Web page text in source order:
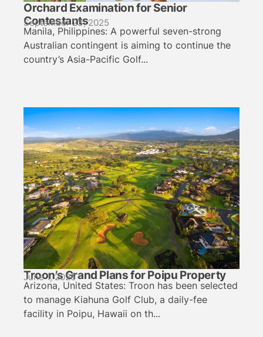
Orchard Examination for Senior
Contestants
September 23, 2025
Manila, Philippines: A powerful seven-strong
Australian contingent is aiming to continue the
country’s Asia-Pacific Golf...
Troon’s Grand Plans for Poipu Property
June 1, 2026
Arizona, United States: Troon has been selected
to manage Kiahuna Golf Club, a daily-fee
facility in Poipu, Hawaii on th...